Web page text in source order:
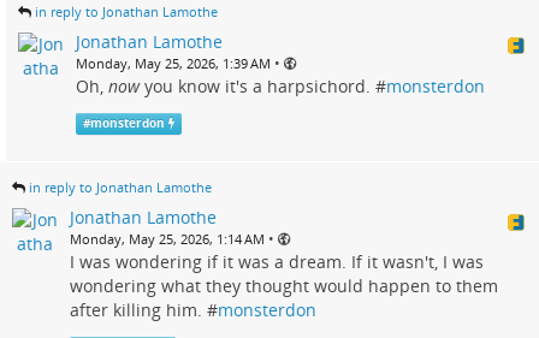
in reply to Jonathan Lamothe
Jonathan Lamothe
Monday, May 25, 2026, 1:39 AM •
Oh, nowyou know it's a harpsichord. #monsterdon
#monsterdon
in reply to Jonathan Lamothe
Jonathan Lamothe
Monday, May 25, 2026, 1:14 AM •
I was wondering if it was a dream. If it wasn't, I was
wondering what they thought would happen to them
after killing him. #monsterdon